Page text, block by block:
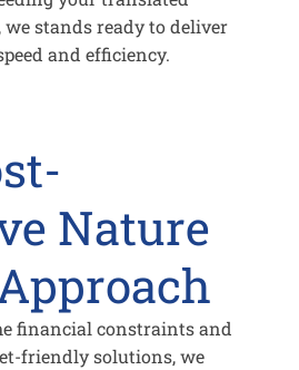
stands ready to deliver
and efficiency.
Nature
financial constraints and
friendly solutions, we